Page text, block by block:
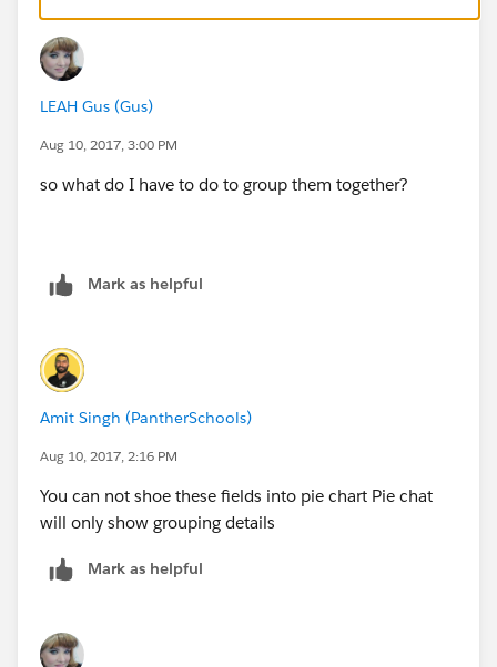
LEAH Gus (Gus)
Aug 10, 2017, 3:00 PM
so what do I have to do to group them together?
Mark as helpful
Amit Singh (PantherSchools)
Aug 10, 2017, 2:16 PM
You can not shoe these fields into pie chart Pie chat
will only show grouping details
Mark as helpful